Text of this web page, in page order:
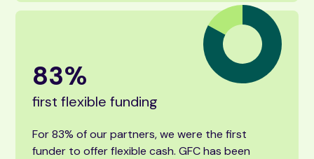
83%
first flexible funding
For 83% of our partners, we were the first
funder to offer flexible cash. GFC has been